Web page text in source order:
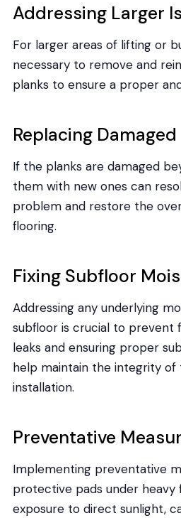
Addressing Larger
For larger areas of lifting or
necessary to remove and
planks to ensure a proper
Replacing Damaged
If the planks are damaged
them with new ones can
problem and restore the
flooring.
Fixing Subfloor
Addressing any underlying
subfloor is crucial to prevent
leaks and ensuring proper
help maintain the integrity of
installation.
Preventative
Implementing preventative
protective pads under heavy
exposure to direct sunlight,